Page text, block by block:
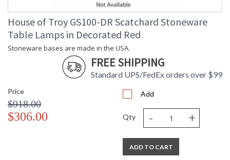
House of Troy GS100-DR Scatchard Stoneware
Table Lamps in Decorated Red
Stoneware bases are made in the USA.
FREE SHIPPING
Standard UPS/FedEx orders over $99
Price
$918.00
$306.00
Add
Qty - +
ADD TO CART